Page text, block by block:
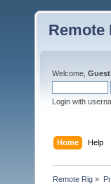
Remote
Welcome, Guest
Login with
Home Help
Remote Rig »